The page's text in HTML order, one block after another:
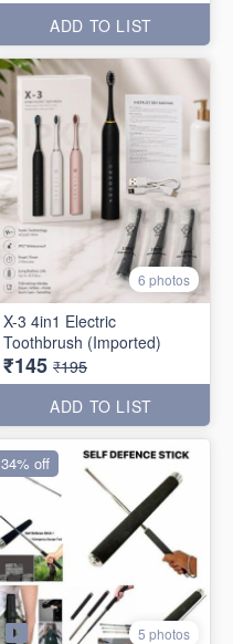
ADD TO LIST
6 photos
X-3 4in1 Electric
Toothbrush (Imported)
₹145 ₹195
ADD TO LIST
5 photos
34% off